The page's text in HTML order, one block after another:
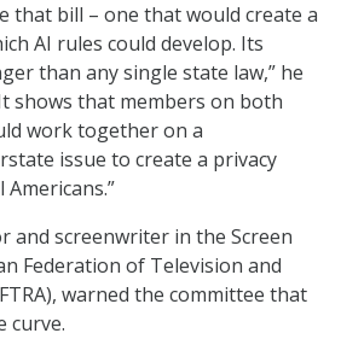
that bill – one that would create a
AI rules could develop. Its
than any single state law,” he
shows that members on both
work together on a
issue to create a privacy
and screenwriter in the Screen
Federation of Television and
warned the committee that
curve.